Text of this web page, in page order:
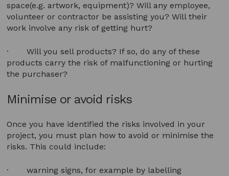
space(e.g. artwork, equipment)? Will any employee,
volunteer or contractor be assisting you? Will their
work involve any risk of getting hurt?
· Will you sell products? If so, do any of these
products carry the risk of malfunctioning or hurting
the purchaser?
Minimise or avoid risks
Once you have identified the risks involved in your
project, you must plan how to avoid or minimise the
risks. This could include:
· warning signs, for example by labelling